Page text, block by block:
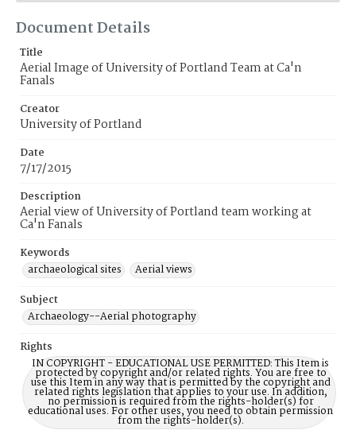
Document Details
Title
Aerial Image of University of Portland Team at Ca'n
Fanals
Creator
University of Portland
Date
7/17/2015
Description
Aerial view of University of Portland team working at
Ca'n Fanals
Keywords
archaeological sites
Aerial views
Subject
Archaeology--Aerial photography
Rights
IN COPYRIGHT - EDUCATIONAL USE PERMITTED: This Item is
protected by copyright and/or related rights. You are free to
use this Item in any way that is permitted by the copyright and
related rights legislation that applies to your use. In addition,
no permission is required from the rights-holder(s) for
educational uses. For other uses, you need to obtain permission
from the rights-holder(s).